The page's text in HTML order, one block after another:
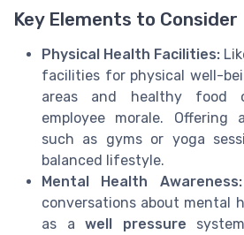
Key Elements to Consider
Physical Health Facilities:
facilities for physical well-
areas and healthy food
employee morale. Offering
such as gyms or yoga
balanced lifestyle.
Mental Health Awareness:
conversations about mental
as a well pressure